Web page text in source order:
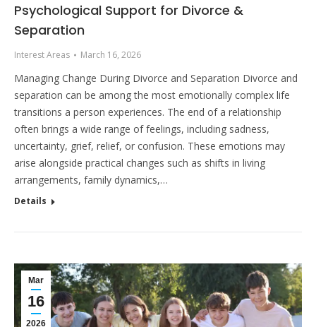
Psychological Support for Divorce &
Separation
Interest Areas March 16, 2026
Managing Change During Divorce and Separation Divorce and
separation can be among the most emotionally complex life
transitions a person experiences. The end of a relationship
often brings a wide range of feelings, including sadness,
uncertainty, grief, relief, or confusion. These emotions may
arise alongside practical changes such as shifts in living
arrangements, family dynamics,…
Details
Mar
16
2026